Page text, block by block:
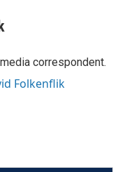
correspondent.
Folkenflik